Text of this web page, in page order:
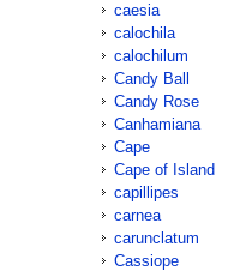
caesia
calochila
calochilum
Candy Ball
Candy Rose
Canhamiana
Cape
Cape of Island
capillipes
carnea
carunclatum
Cassiope